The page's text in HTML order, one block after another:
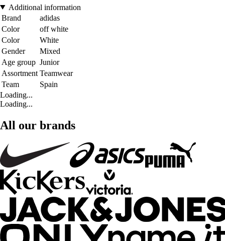
Additional information
Brand
adidas
Color
off white
Color
White
Gender
Mixed
Age group Junior
Assortment Teamwear
Team
Spain
Loading...
Loading...
All our brands